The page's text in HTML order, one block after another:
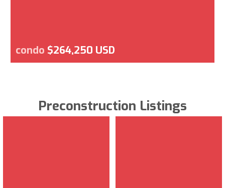
condo $264,250 USD
Preconstruction Listings